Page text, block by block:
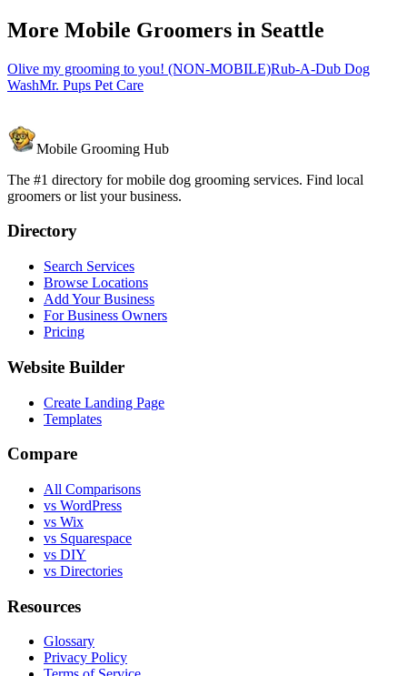
More Mobile Groomers in Seattle
Olive my grooming to you! (NON-MOBILE)Rub-A-Dub Dog
WashMr. Pups Pet Care
Mobile Grooming Hub
The #1 directory for mobile dog grooming services. Find local
groomers or list your business.
Directory
Search Services
Browse Locations
Add Your Business
For Business Owners
Pricing
Website Builder
Create Landing Page
Templates
Compare
All Comparisons
vs WordPress
vs Wix
vs Squarespace
vs DIY
vs Directories
Resources
Glossary
Privacy Policy